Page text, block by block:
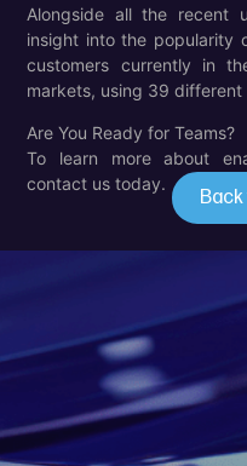
Alongside all the recent
insight into the popularity
customers currently in
markets, using 39 different
Are You Ready for Teams?
To learn more about
contact us today.